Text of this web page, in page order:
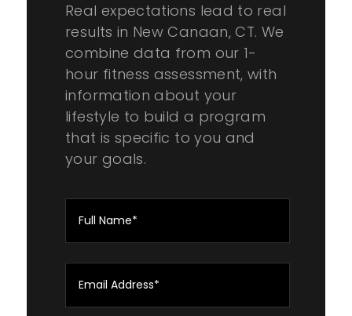
Real expectations lead to real
results in New Canaan, CT. We
combine data from our 1-
hour fitness assessment, with
information about your
lifestyle to build a program
that is specific to you and
your goals.